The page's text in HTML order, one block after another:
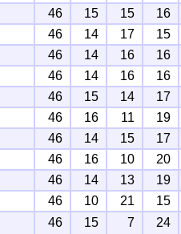
46 15 15
16
46 14 17
15
46 14 16
16
46 14 16
16
46 15 14
17
46 16 11
19
46 14 15
17
46 16 10
20
46 14 13
19
46 10 21
15
46 15 7
24